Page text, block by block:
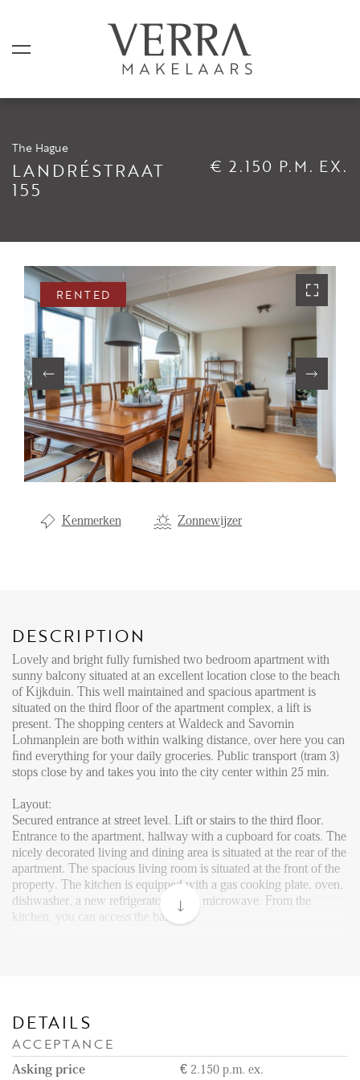
The Hague
LANDRÉSTRAAT
155
€ 2.150 P.M. EX.
RENTED
Kenmerken Zonnewijzer
DESCRIPTION
Lovely and bright fully furnished two bedroom apartment with
sunny balcony situated at an excellent location close to the beach
of Kijkduin. This well maintained and spacious apartment is
situated on the third floor of the apartment complex, a lift is
present. The shopping centers at Waldeck and Savornin
Lohmanplein are both within walking distance, over here you can
find everything for your daily groceries. Public transport (tram 3)
stops close by and takes you into the city center within 25 min.
Layout:
Secured entrance at street level. Lift or stairs to the third floor.
Entrance to the apartment, hallway with a cupboard for coats. The
nicely decorated living and dining area is situated at the rear of the
apartment. The spacious living room is situated at the front of the
property. The kitchen is equipped with a gas cooking plate, oven,
dishwasher, a new refrigerator, and a microwave. From the
kitchen, you can access the balcony.
Neat bathroom with a shower, washbasin with a mirror, and a
towel radiator. Separate toilet with washbasin in the hallway.
This lovely apartment has all the amenities and is perfectly
DETAILS
ACCEPTANCE
Asking price € 2.150 p.m. ex.
LISTINGS
Shortstay
Sold
Rented
SERVICES
Renting
Buying
Property Management
Letting
ABOUT US
FAQ
Reviews
Vacancies
CONTACT
Den Haag
Hillegersberg
Rotterdam